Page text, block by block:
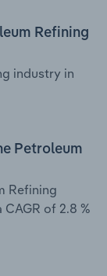
Refining
industry in
Petroleum
Refining
of 2.8 %